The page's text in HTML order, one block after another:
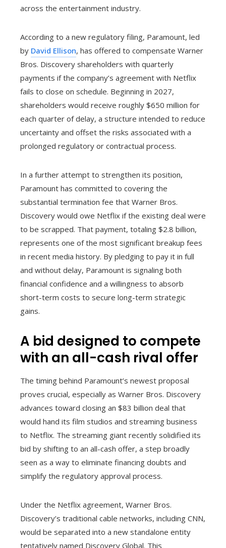
across the entertainment industry.
According to a new regulatory filing, Paramount, led
by David Ellison, has offered to compensate Warner
Bros. Discovery shareholders with quarterly
payments if the company’s agreement with Netflix
fails to close on schedule. Beginning in 2027,
shareholders would receive roughly $650 million for
each quarter of delay, a structure intended to reduce
uncertainty and offset the risks associated with a
prolonged regulatory or contractual process.
In a further attempt to strengthen its position,
Paramount has committed to covering the
substantial termination fee that Warner Bros.
Discovery would owe Netflix if the existing deal were
to be scrapped. That payment, totaling $2.8 billion,
represents one of the most significant breakup fees
in recent media history. By pledging to pay it in full
and without delay, Paramount is signaling both
financial confidence and a willingness to absorb
short-term costs to secure long-term strategic
gains.
A bid designed to compete
with an all-cash rival offer
The timing behind Paramount’s newest proposal
proves crucial, especially as Warner Bros. Discovery
advances toward closing an $83 billion deal that
would hand its film studios and streaming business
to Netflix. The streaming giant recently solidified its
bid by shifting to an all-cash offer, a step broadly
seen as a way to eliminate financing doubts and
simplify the regulatory approval process.
Under the Netflix agreement, Warner Bros.
Discovery’s traditional cable networks, including CNN,
would be separated into a new standalone entity
tentatively named Discovery Global. This